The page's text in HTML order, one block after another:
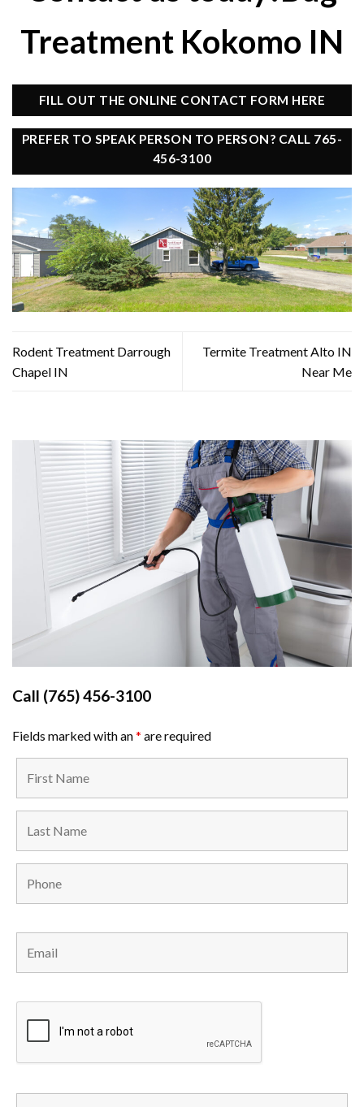
Treatment Kokomo IN
FILL OUT THE ONLINE CONTACT FORM HERE
PREFER TO SPEAK PERSON TO PERSON? CALL 765-
456-3100
Rodent Treatment Darrough
Chapel IN
Termite Treatment Alto IN
Near Me
Call (765) 456-3100
Fields marked with an* are required